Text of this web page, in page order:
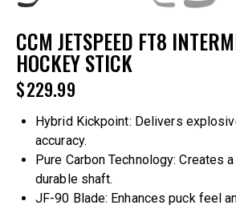
CCM JETSPEED FT8
HOCKEY STICK
$229.99
Hybrid Kickpoint: Delivers
accuracy.
Pure Carbon Technology: Creates
durable shaft.
JF-90 Blade: Enhances puck feel